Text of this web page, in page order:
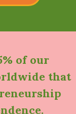
of our
that